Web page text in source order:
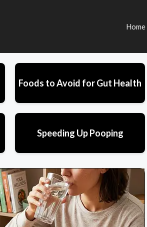
Home
Foods to Avoid for Gut Health
Speeding Up Pooping